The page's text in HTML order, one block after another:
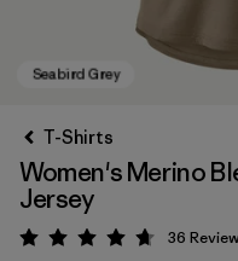
T-Shirts
Women's Merino
Jersey
Rating: 4.7 / 5
36